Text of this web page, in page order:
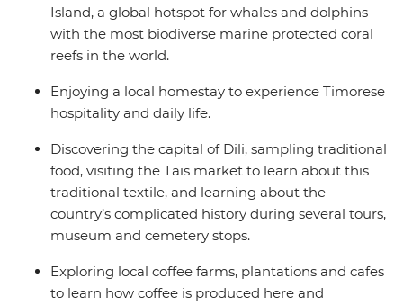
Island, a global hotspot for whales and dolphins
with the most biodiverse marine protected coral
reefs in the world.
Enjoying a local homestay to experience Timorese
hospitality and daily life.
Discovering the capital of Dili, sampling traditional
food, visiting the Tais market to learn about this
traditional textile, and learning about the
country’s complicated history during several tours,
museum and cemetery stops.
Exploring local coffee farms, plantations and cafes
to learn how coffee is produced here and